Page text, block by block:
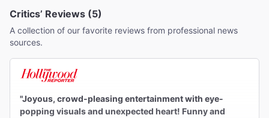
Critics’ Reviews (5)
A collection of our favorite reviews from professional news
sources.
"Joyous, crowd-pleasing entertainment with eye-
popping visuals and unexpected heart! Funny and